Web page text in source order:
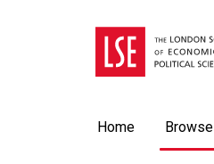
Home Browse